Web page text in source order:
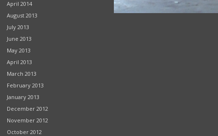
April 2014
August 2013
July 2013
June 2013
May 2013
April 2013
March 2013
February 2013
January 2013
December 2012
November 2012
October 2012